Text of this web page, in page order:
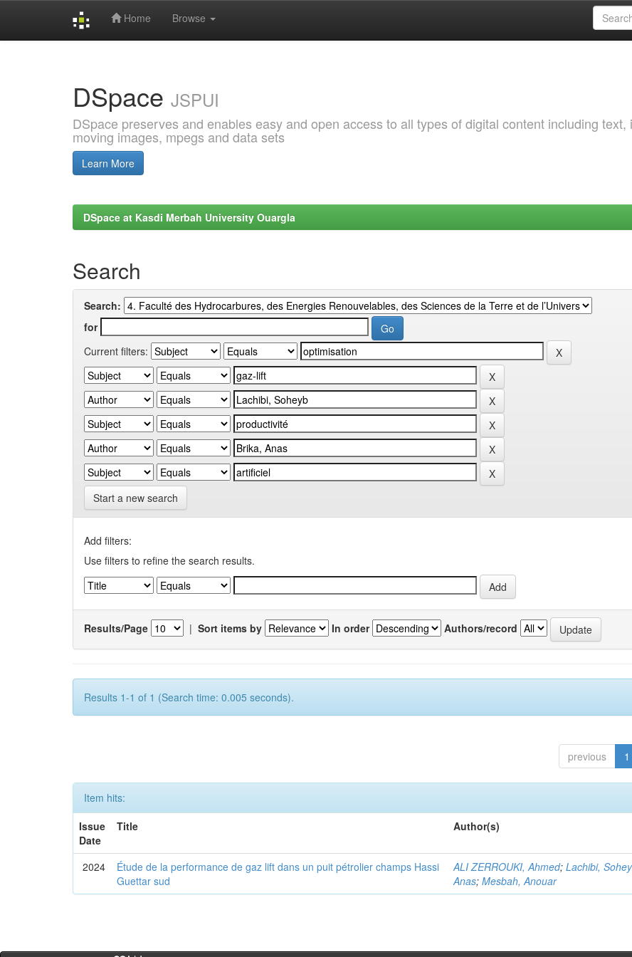
Home Browse
DSpace JSPUI
DSpace preserves and enables easy and open access to all types of digital content including text,
moving images, mpegs and data sets
Learn More
DSpace at Kasdi Merbah University Ouargla
Search
Search:
for
Current filters:
Start a new search
Add filters:
Use filters to refine the search results.
Results/Page | Sort items by In order Authors/record
Results 1-1 of 1 (Search time: 0.005 seconds).
previous 1
Item hits:
Issue
Date
Title Author(s)
2024
Étude de la performance de gaz lift dans un puit pétrolier champs Hassi
Guettar sud
ALI ZERROUKI, Ahmed;Lachibi,
Anas;Mesbah, Anouar